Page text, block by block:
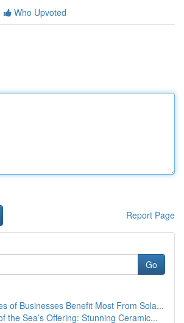
Who Upvoted
Report Page
Go
of Businesses Benefit Most From Sola...
the Sea’s Offering: Stunning Ceramic...